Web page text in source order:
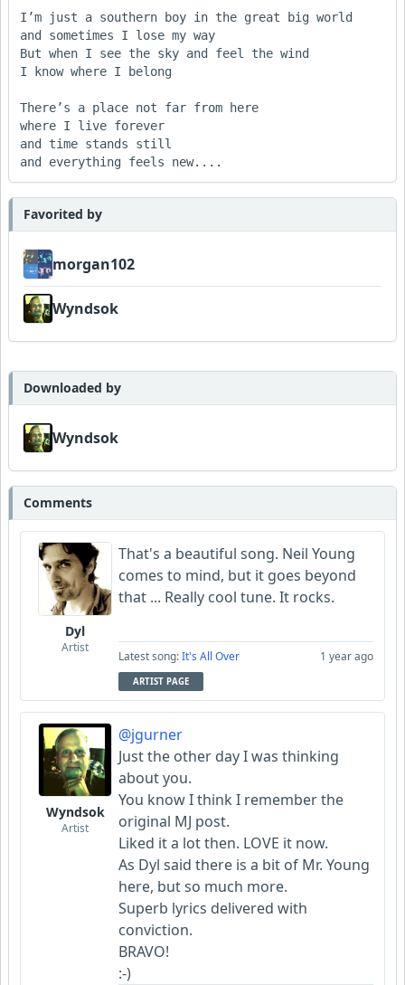
I’m just a southern boy in the great big world
and sometimes I lose my way
But when I see the sky and feel the wind
I know where I belong
There’s a place not far from here
where I live forever
and time stands still
Favorited by
morgan102
Wyndsok
Downloaded by
Wyndsok
Comments
Dyl
Artist
That's a beautiful song. Neil Young
comes to mind, but it goes beyond
that ... Really cool tune. It rocks.
Latest song:It's All Over 1 year ago
ARTIST PAGE
Wyndsok
Artist
@jgurner
Just the other day I was thinking
about you.
You know I think I remember the
original MJ post.
Liked it a lot then. LOVE it now.
As Dyl said there is a bit of Mr. Young
here, but so much more.
Superb lyrics delivered with
conviction.
BRAVO!
:-)